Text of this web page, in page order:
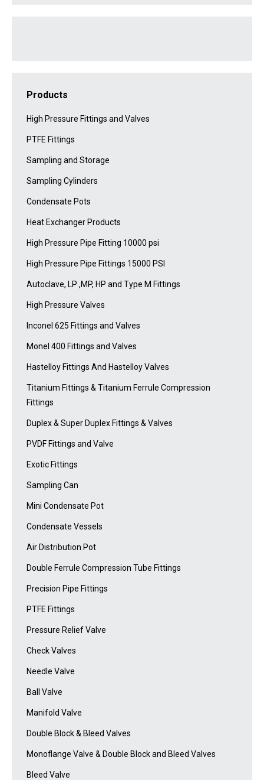
Products
High Pressure Fittings and Valves
PTFE Fittings
Sampling and Storage
Sampling Cylinders
Condensate Pots
Heat Exchanger Products
High Pressure Pipe Fitting 10000 psi
High Pressure Pipe Fittings 15000 PSI
Autoclave, LP ,MP, HP and Type M Fittings
High Pressure Valves
Inconel 625 Fittings and Valves
Monel 400 Fittings and Valves
Hastelloy Fittings And Hastelloy Valves
Titanium Fittings & Titanium Ferrule Compression
Fittings
Duplex & Super Duplex Fittings & Valves
PVDF Fittings and Valve
Exotic Fittings
Sampling Can
Mini Condensate Pot
Condensate Vessels
Air Distribution Pot
Double Ferrule Compression Tube Fittings
Precision Pipe Fittings
PTFE Fittings
Pressure Relief Valve
Check Valves
Needle Valve
Ball Valve
Manifold Valve
Double Block & Bleed Valves
Monoflange Valve & Double Block and Bleed Valves
Bleed Valve